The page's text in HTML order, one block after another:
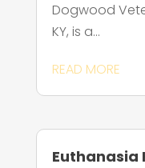
Dogwood
KY, is a...
READ MORE
Euthanasia